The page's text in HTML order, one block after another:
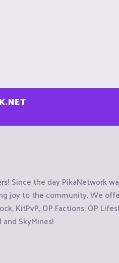
! Since the day PikaNetwork
joy to the community. We
KitPvP, OP Factions, OP
and SkyMines!